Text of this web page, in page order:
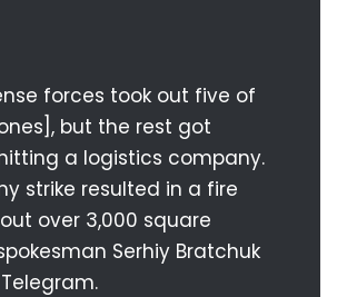
forces took out five of
but the rest got
a logistics company.
strike resulted in a fire
over 3,000 square
Serhiy Bratchuk